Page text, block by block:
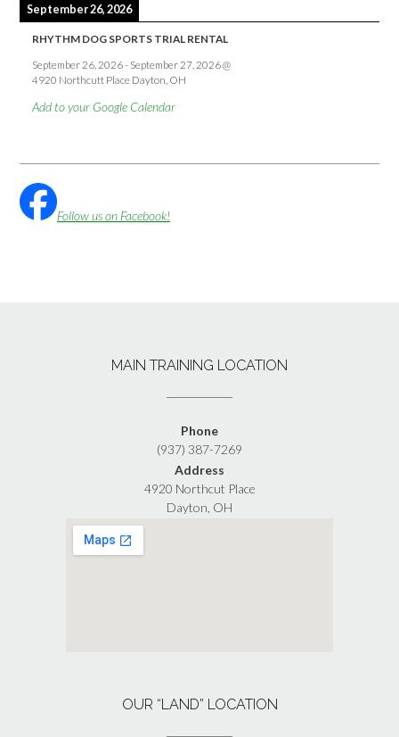
September 26, 2026
RHYTHM DOG SPORTS TRIAL RENTAL
September 26, 2026- September 27, 2026@
4920 Northcutt Place Dayton, OH
Add to your Google Calendar
Follow us on Facebook!
MAIN TRAINING LOCATION
Phone
(937) 387-7269
Address
4920 Northcut Place
Dayton, OH
OUR “LAND” LOCATION